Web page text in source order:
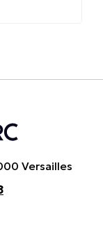
Versailles